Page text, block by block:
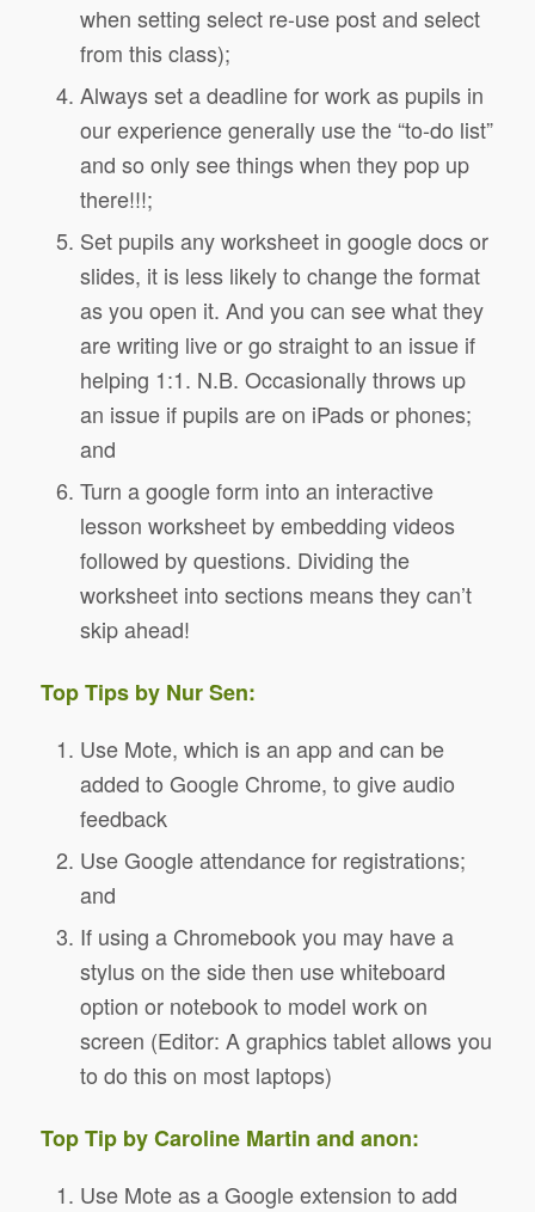
when setting select re-use post and select
from this class);
Always set a deadline for work as pupils in
our experience generally use the “to-do list”
and so only see things when they pop up
there!!!;
Set pupils any worksheet in google docs or
slides, it is less likely to change the format
as you open it. And you can see what they
are writing live or go straight to an issue if
helping 1:1. N.B. Occasionally throws up
an issue if pupils are on iPads or phones;
and
Turn a google form into an interactive
lesson worksheet by embedding videos
followed by questions. Dividing the
worksheet into sections means they can’t
skip ahead!
Top Tips by Nur Sen:
Use Mote, which is an app and can be
added to Google Chrome, to give audio
feedback
Use Google attendance for registrations;
and
If using a Chromebook you may have a
stylus on the side then use whiteboard
option or notebook to model work on
screen (Editor: A graphics tablet allows you
to do this on most laptops)
Top Tip by Caroline Martin and anon:
Use Mote as a Google extension to add